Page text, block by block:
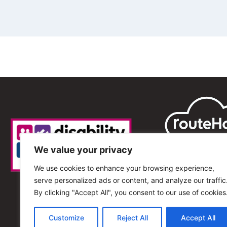
We value your privacy
We use cookies to enhance your browsing experience,
serve personalized ads or content, and analyze our
By clicking "Accept All", you consent to our use of
Customize Reject All Accept All